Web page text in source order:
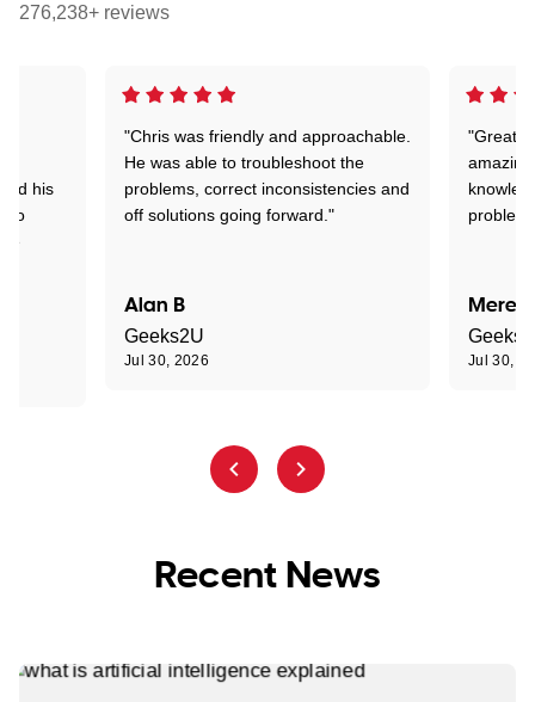
276,238+ reviews
"Chris was friendly and approachable.
He was able to troubleshoot the
problems, correct inconsistencies and
off solutions going forward."
Alan B
Geeks2U
Jul 30, 2026
"Great.
problem
Jul 30,
his
to
Recent News